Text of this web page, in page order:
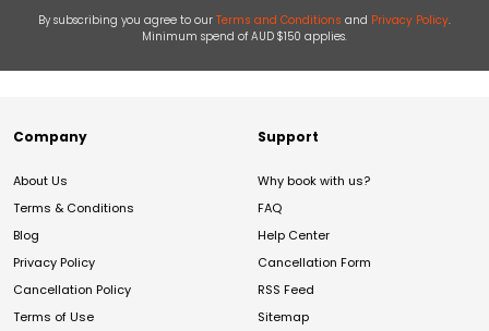
By subscribing you agree to our Terms and Conditions and Privacy Policy.
Minimum spend of AUD $150 applies.
Company
About Us
Terms & Conditions
Blog
Privacy Policy
Cancellation Policy
Terms of Use
Support
Why book with us?
FAQ
Help Center
Cancellation Form
RSS Feed
Sitemap